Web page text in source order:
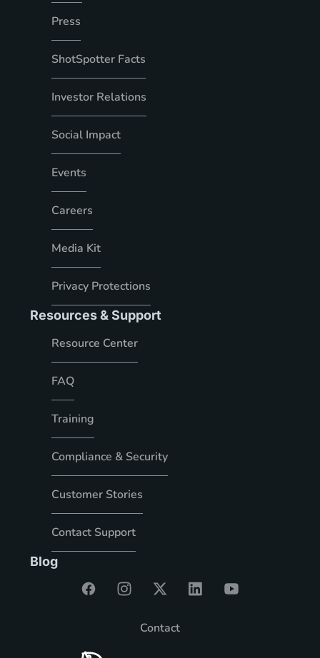
Press
ShotSpotter Facts
Investor Relations
Social Impact
Events
Careers
Media Kit
Privacy Protections
Resources & Support
Resource Center
FAQ
Training
Compliance & Security
Customer Stories
Contact Support
Blog
Contact